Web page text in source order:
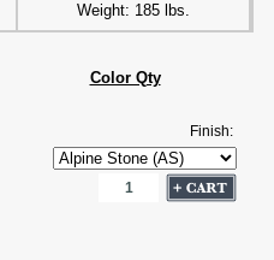
Weight: 185 lbs.
Color Qty
Finish: